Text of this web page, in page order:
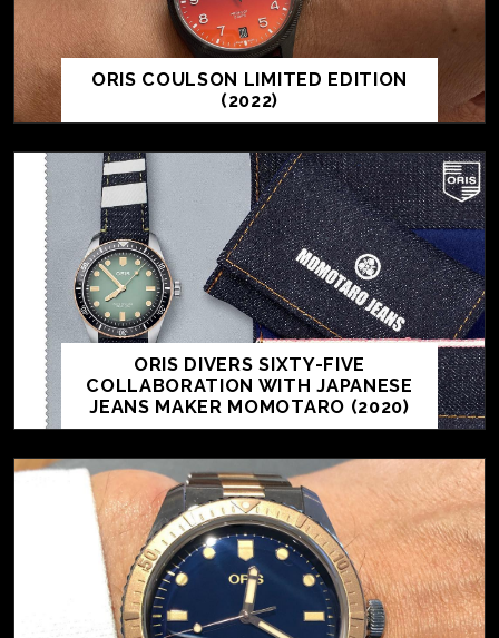
ORIS COULSON LIMITED EDITION
(2022)
ORIS DIVERS SIXTY-FIVE
COLLABORATION WITH JAPANESE
JEANS MAKER MOMOTARO (2020)